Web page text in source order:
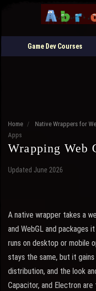
Game Dev Courses
Home / Native Wrappers for
Apps
Wrapping Web
Updated June 2026
A native wrapper takes a
and WebGL and packages
runs on desktop or mobile
stays the same, but it
distribution, and the look
Capacitor, and Electron